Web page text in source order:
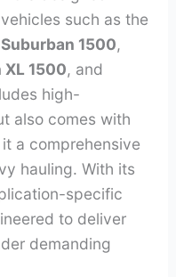
such as the
Suburban 1500,
XL 1500, and
high-
also comes with
a comprehensive
hauling. With its
specific
to deliver
demanding